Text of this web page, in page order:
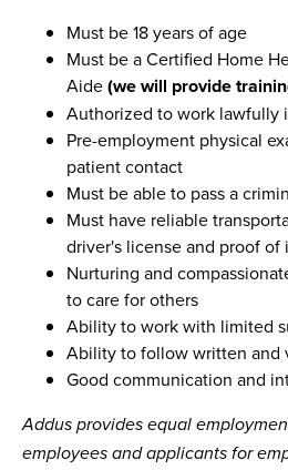
Must be 18 years of age
Must be a Certified Home
Aide(we will provide
Authorized to work lawfully
Pre-employment physical
patient contact
Must be able to pass a
Must have reliable
driver's license and proof of
Nurturing and
to care for others
Ability to work with limited
Ability to follow written and
Good communication and
Addus provides equal
employees and applicants for